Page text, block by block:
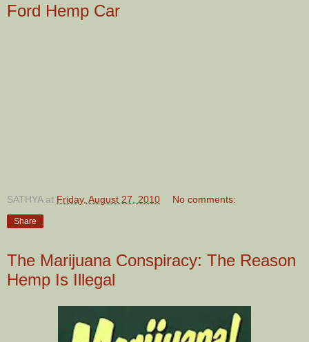
Ford Hemp Car
SATHYA at Friday, August 27, 2010 No comments:
Share
The Marijuana Conspiracy: The Reason
Hemp Is Illegal